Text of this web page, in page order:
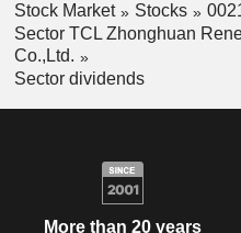
Stock Market Stocks
Sector TCL Zhonghuan
Co.,Ltd.
Sector dividends
More than 20 years